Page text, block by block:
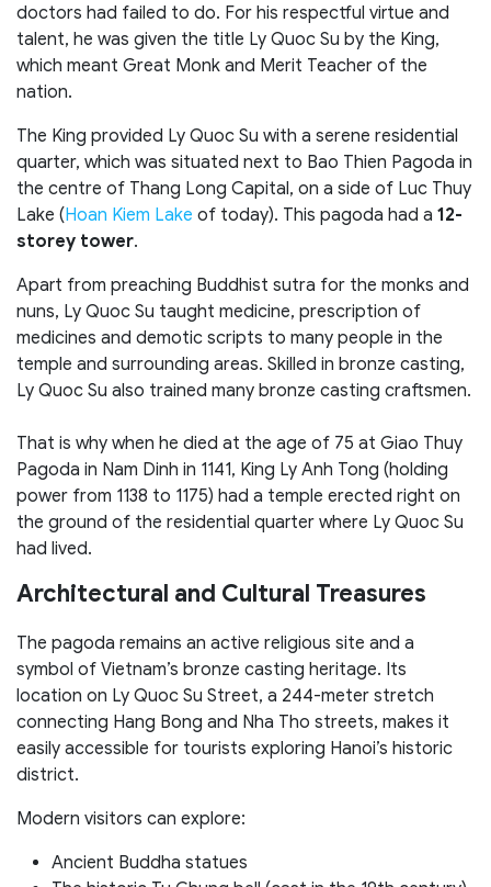
doctors had failed to do. For his respectful virtue and
talent, he was given the title Ly Quoc Su by the King,
which meant Great Monk and Merit Teacher of the
nation.
The King provided Ly Quoc Su with a serene residential
quarter, which was situated next to Bao Thien Pagoda in
the centre of Thang Long Capital, on a side of Luc Thuy
Lake (Hoan Kiem Lake of today). This pagoda had a 12-
storey tower.
Apart from preaching Buddhist sutra for the monks and
nuns, Ly Quoc Su taught medicine, prescription of
medicines and demotic scripts to many people in the
temple and surrounding areas. Skilled in bronze casting,
Ly Quoc Su also trained many bronze casting craftsmen.
That is why when he died at the age of 75 at Giao Thuy
Pagoda in Nam Dinh in 1141, King Ly Anh Tong (holding
power from 1138 to 1175) had a temple erected right on
the ground of the residential quarter where Ly Quoc Su
had lived.
Architectural and Cultural Treasures
The pagoda remains an active religious site and a
symbol of Vietnam’s bronze casting heritage. Its
location on Ly Quoc Su Street, a 244-meter stretch
connecting Hang Bong and Nha Tho streets, makes it
easily accessible for tourists exploring Hanoi’s historic
district.
Modern visitors can explore:
Ancient Buddha statues